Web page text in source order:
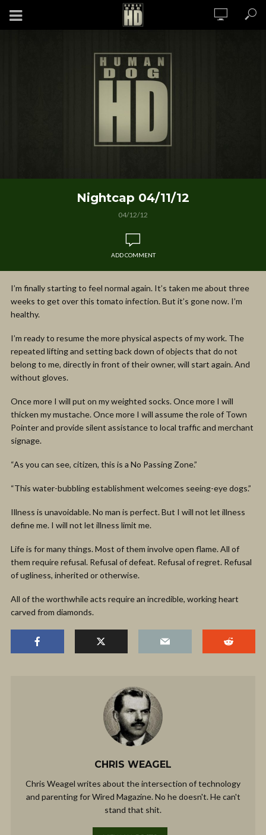
Nightcap 04/11/12
04/12/12
ADD COMMENT
I’m finally starting to feel normal again. It’s taken me about three
weeks to get over this tomato infection. But it’s gone now. I’m
healthy.
I’m ready to resume the more physical aspects of my work. The
repeated lifting and setting back down of objects that do not
belong to me, directly in front of their owner, will start again. And
without gloves.
Once more I will put on my weighted socks. Once more I will
thicken my mustache. Once more I will assume the role of Town
Pointer and provide silent assistance to local traffic and merchant
signage.
“As you can see, citizen, this is a No Passing Zone.”
“This water-bubbling establishment welcomes seeing-eye dogs.”
Illness is unavoidable. No man is perfect. But I will not let illness
define me. I will not let illness limit me.
Life is for many things. Most of them involve open flame. All of
them require refusal. Refusal of defeat. Refusal of regret. Refusal
of ugliness, inherited or otherwise.
All of the worthwhile acts require an incredible, working heart
carved from diamonds.
CHRIS WEAGEL
Chris Weagel writes about the intersection of technology
and parenting for Wired Magazine. No he doesn't. He can't
stand that shit.